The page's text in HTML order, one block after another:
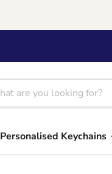
Personalised Keychains